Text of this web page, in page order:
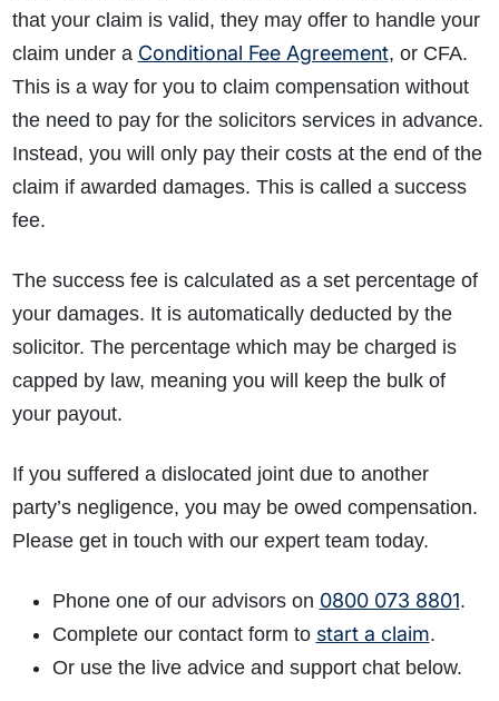
that your claim is valid, they may offer to handle your
claim under a Conditional Fee Agreement, or CFA.
This is a way for you to claim compensation without
the need to pay for the solicitors services in advance.
Instead, you will only pay their costs at the end of the
claim if awarded damages. This is called a success
fee.
The success fee is calculated as a set percentage of
your damages. It is automatically deducted by the
solicitor. The percentage which may be charged is
capped by law, meaning you will keep the bulk of
your payout.
If you suffered a dislocated joint due to another
party’s negligence, you may be owed compensation.
Please get in touch with our expert team today.
Phone one of our advisors on 0800 073 8801.
Complete our contact form to start a claim.
Or use the live advice and support chat below.